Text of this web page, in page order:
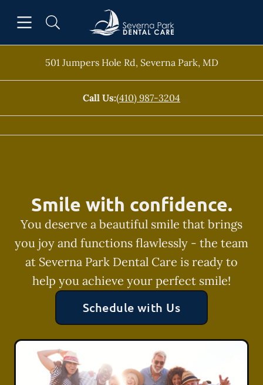
Go to Home Page
501 Jumpers Hole Rd, Severna Park, MD
Call Us:(410) 987-3204
Smile with confidence.
You deserve a beautiful smile that brings
you joy and functions flawlessly - the team
at Severna Park Dental Care is ready to
help you achieve your perfect smile!
Schedule with Us